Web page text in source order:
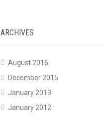
ARCHIVES
August 2016
December 2015
January 2013
January 2012